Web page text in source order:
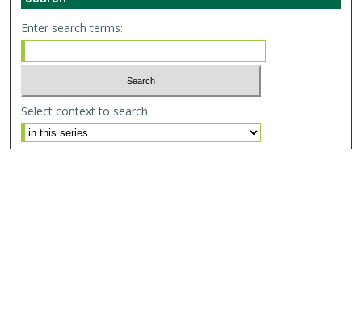
Enter search terms:
Select context to search: